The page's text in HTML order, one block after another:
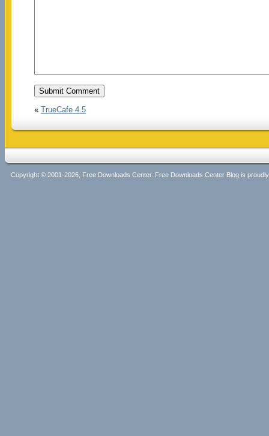
« TrueCafe 4.5
Copyright © 2001-2026, Free Downloads Center. Free Downloads Center Blog is